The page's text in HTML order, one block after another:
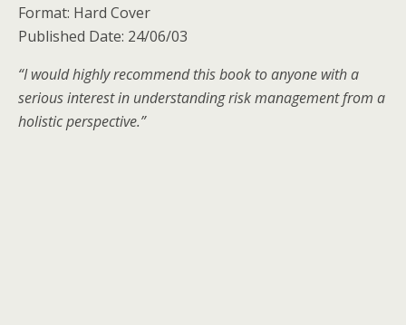
Format: Hard Cover
Published Date: 24/06/03
“I would highly recommend this book to anyone with a
serious interest in understanding risk management from a
holistic perspective.”